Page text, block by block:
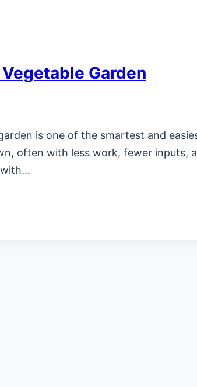
Garden
is one of the smartest and
often with less work, fewer inputs,
with…